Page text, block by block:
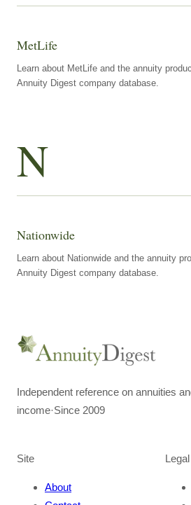
MetLife
Learn about MetLife and the annuity
Annuity Digest company database.
N
Nationwide
Learn about Nationwide and the annuity
Annuity Digest company database.
Independent reference on annuities
income·Since 2009
Site
About
Legal